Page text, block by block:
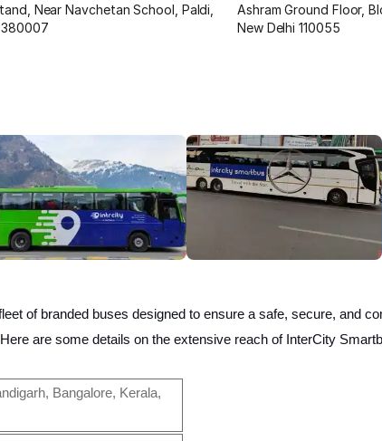
Near Navchetan School, Paldi,
Ashram Ground Floor,
New Delhi 110055
of branded buses designed to ensure a safe, secure, and
Here are some details on the extensive reach of InterCity
Bangalore, Kerala,